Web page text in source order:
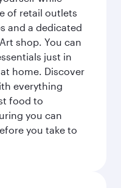
of retail outlets
and a dedicated
shop. You can
just in
home. Discover
everything
food to
you can
you take to